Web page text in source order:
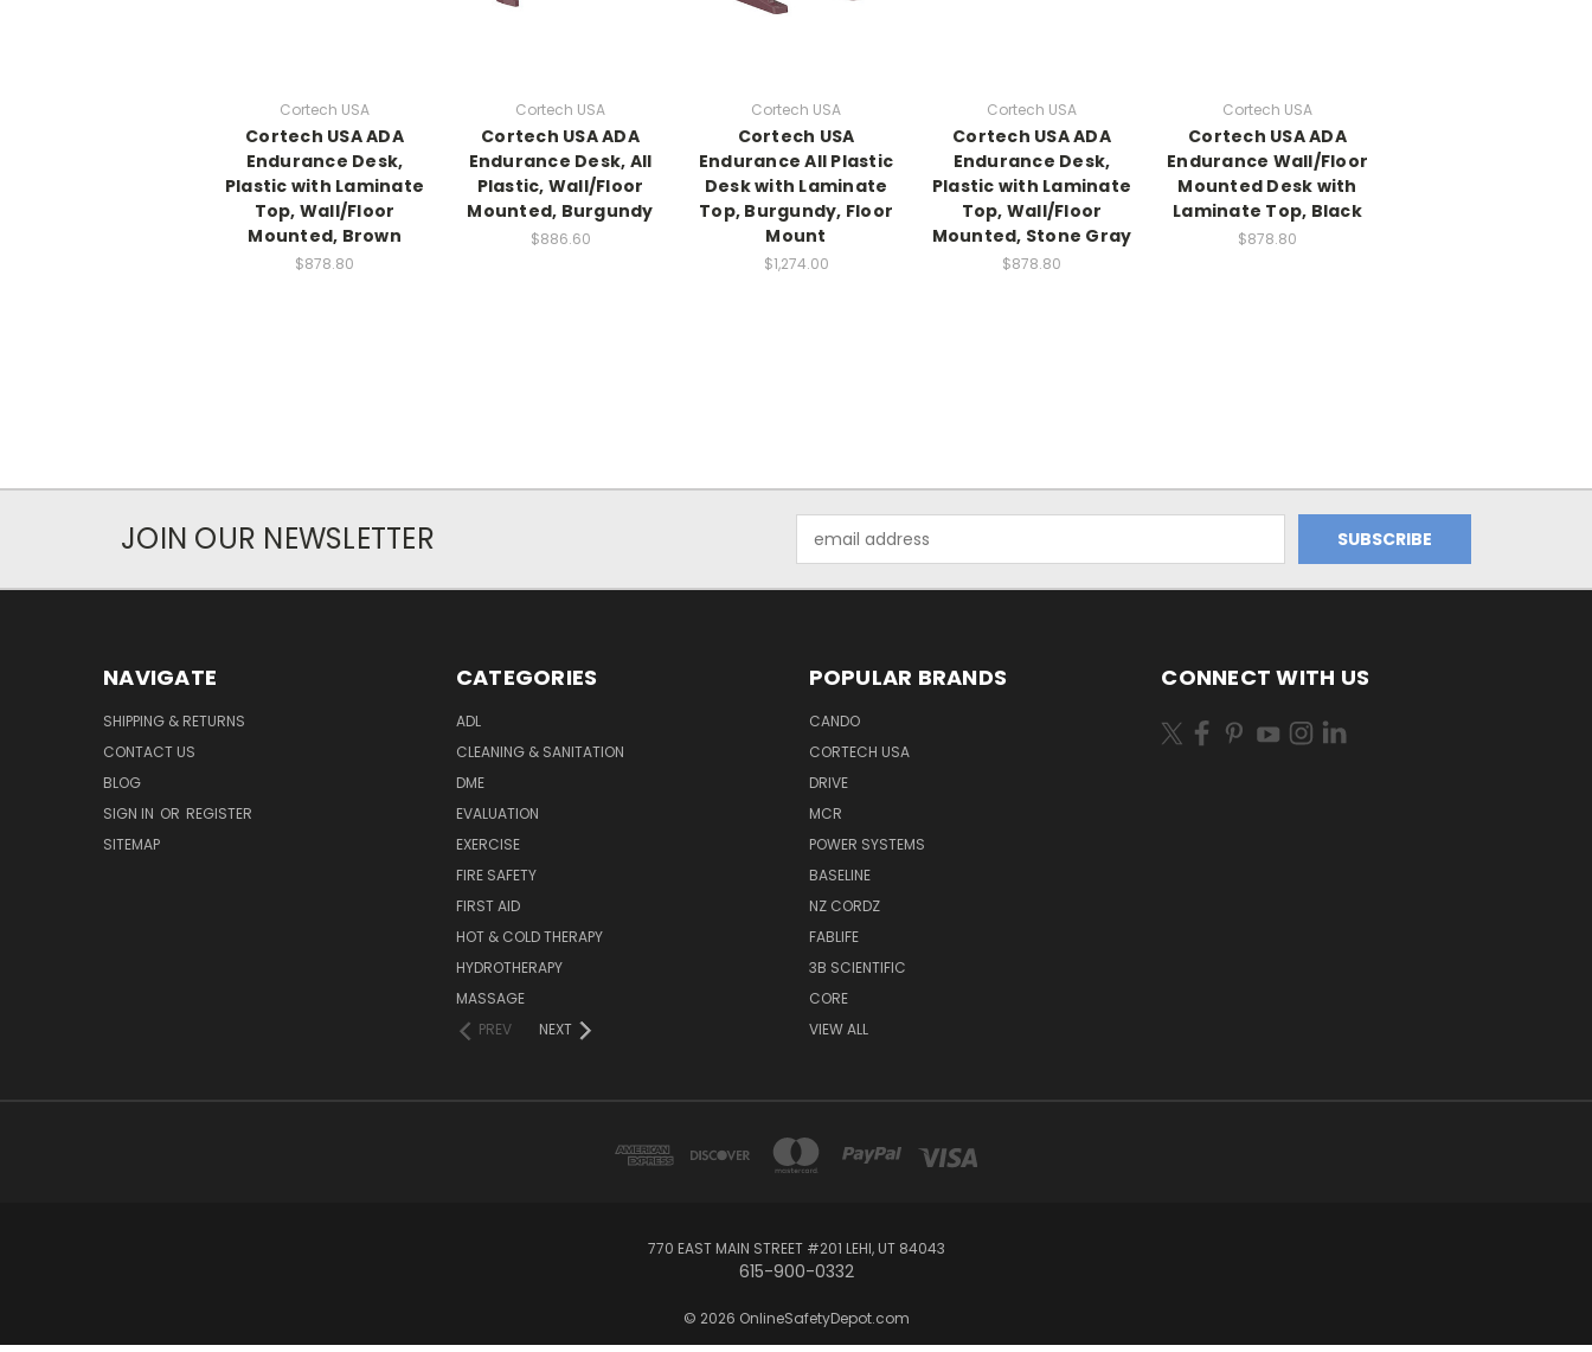
Cortech USA
Cortech USA ADA
Endurance Desk,
Plastic with Laminate
Top, Wall/Floor
Mounted, Brown
$878.80
Cortech USA
Cortech USA ADA
Endurance Desk, All
Plastic, Wall/Floor
Mounted, Burgundy
$886.60
Cortech USA
Cortech USA
Endurance All Plastic
Desk with Laminate
Top, Burgundy, Floor
Mount
$1,274.00
Cortech USA
Cortech USA ADA
Endurance Desk,
Plastic with Laminate
Top, Wall/Floor
Mounted, Stone Gray
$878.80
Cortech USA
Cortech USA ADA
Endurance Wall/Floor
Mounted Desk with
Laminate Top, Black
$878.80
JOIN OUR NEWSLETTER
Address
NAVIGATE
SHIPPING & RETURNS
CONTACT US
BLOG
SIGN IN OR REGISTER
SITEMAP
CATEGORIES
ADL
CLEANING & SANITATION
DME
EVALUATION
EXERCISE
FIRE SAFETY
FIRST AID
HOT & COLD THERAPY
HYDROTHERAPY
MASSAGE
PREV
NEXT
POPULAR BRANDS
CANDO
CORTECH USA
DRIVE
MCR
POWER SYSTEMS
BASELINE
NZ CORDZ
FABLIFE
3B SCIENTIFIC
CORE
VIEW ALL
CONNECT WITH US
770 EAST MAIN STREET #201 LEHI, UT 84043
615-900-0332
© 2026 OnlineSafetyDepot.com